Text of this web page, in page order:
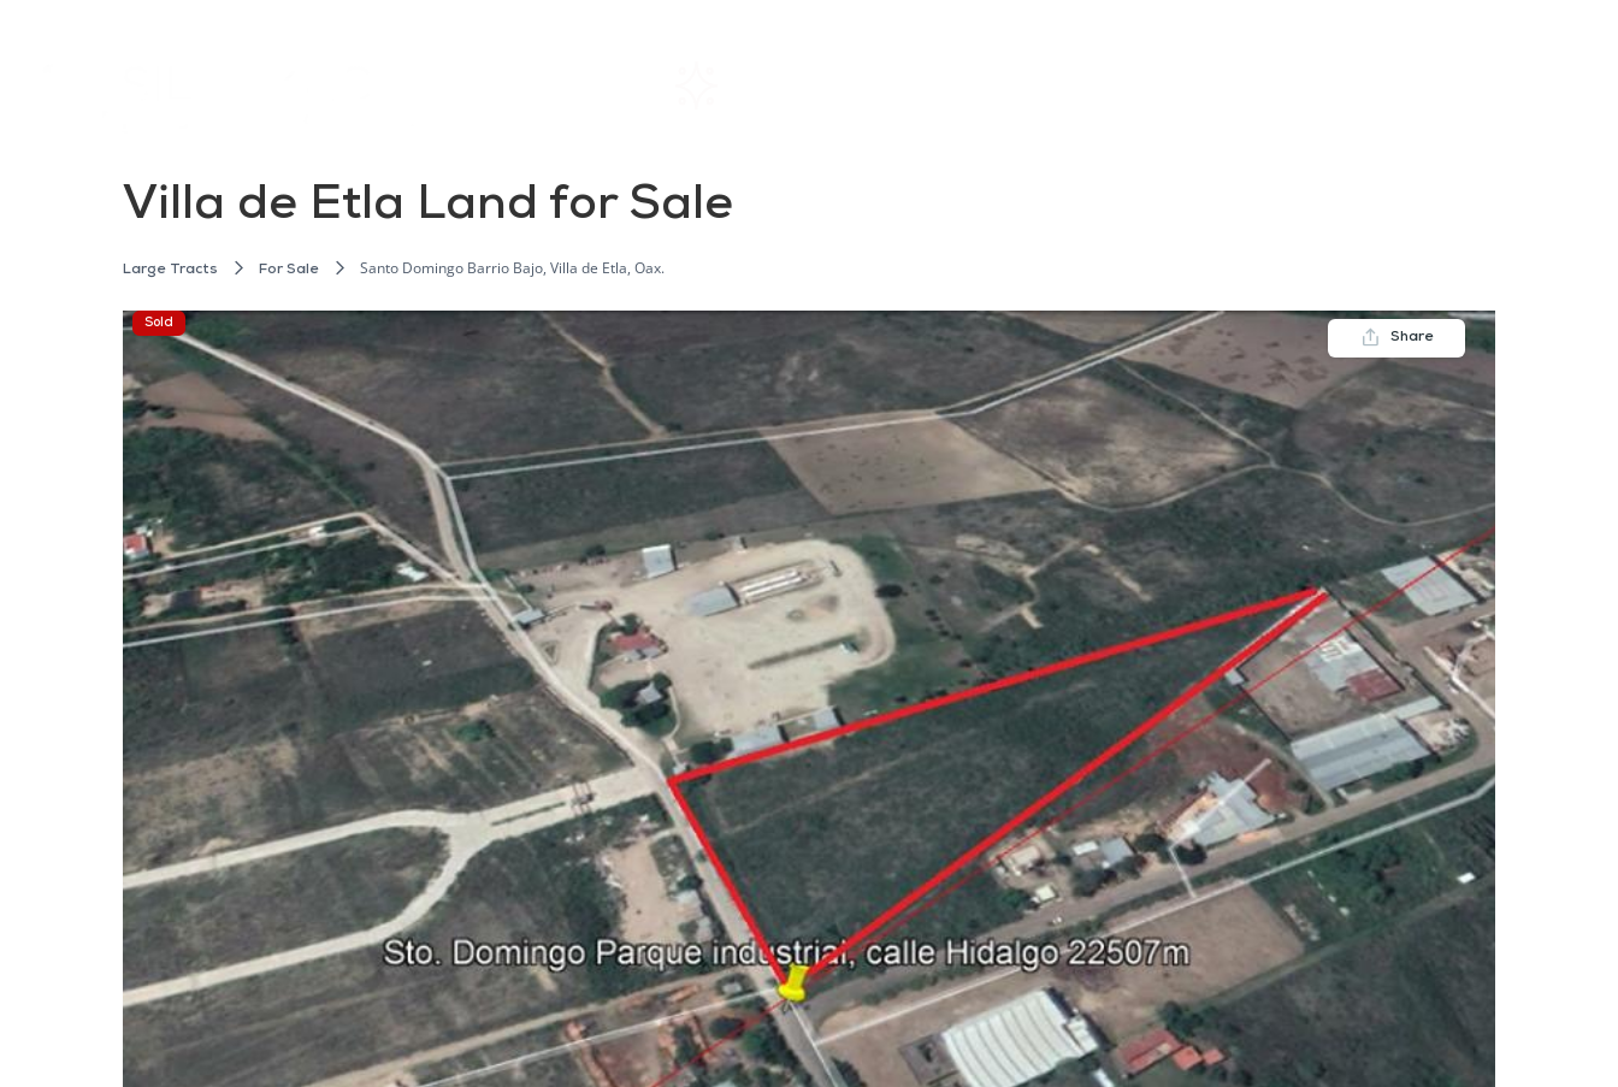
Villa de Etla Land for Sale
Large Tracts For Sale Santo Domingo Barrio Bajo, Villa de Etla, Oax.
Sold
Share